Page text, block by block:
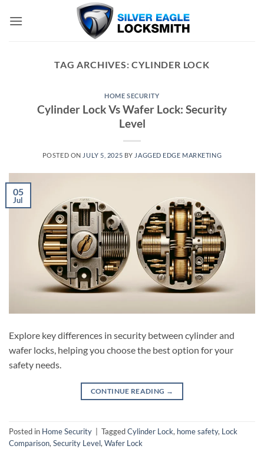
TAG ARCHIVES:CYLINDER LOCK
HOME SECURITY
Cylinder Lock Vs Wafer Lock: Security
Level
POSTED ON JULY 5, 2025 BY JAGGED EDGE MARKETING
05
Jul
Explore key differences in security between cylinder and
wafer locks, helping you choose the best option for your
safety needs.
CONTINUE READING →
Posted in Home Security TaggedCylinder Lock, home safety, Lock
Comparison, Security Level, Wafer Lock